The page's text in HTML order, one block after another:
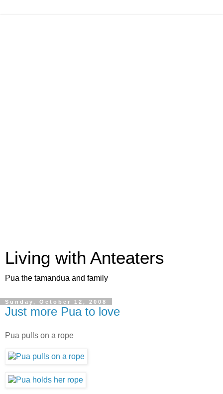
Living with Anteaters
Pua the tamandua and family
Sunday, October 12, 2008
Just more Pua to love
Pua pulls on a rope